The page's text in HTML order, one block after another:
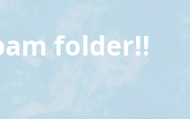
folder!!